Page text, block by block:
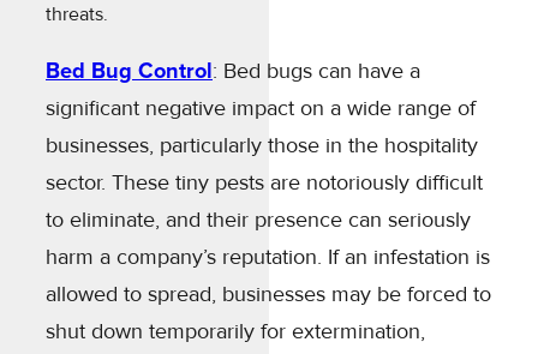
threats.
Bed Bug Control: Bed bugs can have a
significant negative impact on a wide range of
businesses, particularly those in the hospitality
sector. These tiny pests are notoriously difficult
to eliminate, and their presence can seriously
harm a company’s reputation. If an infestation is
allowed to spread, businesses may be forced to
shut down temporarily for extermination,